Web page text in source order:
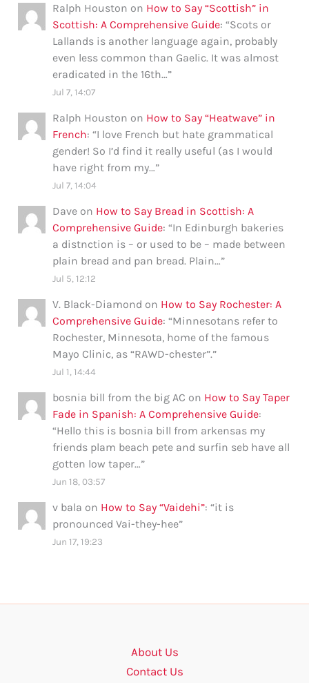
Ralph Houston on How to Say “Scottish” in
Scottish: A Comprehensive Guide: “Scots or
Lallands is another language again, probably
even less common than Gaelic. It was almost
eradicated in the 16th…”
Jul 7, 14:07
Ralph Houston on How to Say “Heatwave” in
French: “I love French but hate grammatical
gender! So I’d find it really useful (as I would
have right from my…”
Jul 7, 14:04
Dave on How to Say Bread in Scottish: A
Comprehensive Guide: “In Edinburgh bakeries
a distnction is – or used to be – made between
plain bread and pan bread. Plain…”
Jul 5, 12:12
V. Black-Diamond on How to Say Rochester: A
Comprehensive Guide: “Minnesotans refer to
Rochester, Minnesota, home of the famous
Mayo Clinic, as “RAWD-chester”.”
Jul 1, 14:44
bosnia bill from the big AC on How to Say Taper
Fade in Spanish: A Comprehensive Guide:
“Hello this is bosnia bill from arkensas my
friends plam beach pete and surfin seb have all
gotten low taper…”
Jun 18, 03:57
v bala on How to Say “Vaidehi”: “it is
pronounced Vai-they-hee”
Jun 17, 19:23
About Us
Contact Us